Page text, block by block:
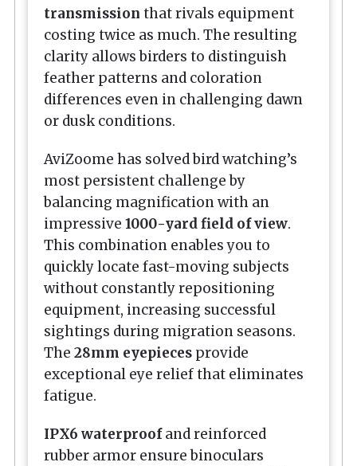
transmission that rivals equipment
costing twice as much. The resulting
clarity allows birders to distinguish
feather patterns and coloration
differences even in challenging dawn
or dusk conditions.
AviZoome has solved bird watching’s
most persistent challenge by
balancing magnification with an
impressive 1000-yard field of view.
This combination enables you to
quickly locate fast-moving subjects
without constantly repositioning
equipment, increasing successful
sightings during migration seasons.
The 28mm eyepieces provide
exceptional eye relief that eliminates
fatigue.
IPX6 waterproofand reinforced
rubber armor ensure binoculars